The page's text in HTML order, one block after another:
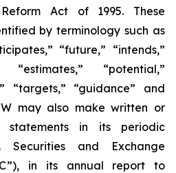
Act of 1995. These
by terminology such as
“future,” “intends,”
“estimates,” “potential,”
“targets,” “guidance” and
may also make written or
statements in its periodic
and Exchange
in its annual report to